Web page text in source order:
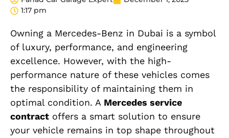
1:17 pm
Owning a Mercedes-Benz in Dubai is a symbol
of luxury, performance, and engineering
excellence. However, with the high-
performance nature of these vehicles comes
the responsibility of maintaining them in
optimal condition. A Mercedes service
contract offers a smart solution to ensure
your vehicle remains in top shape throughout